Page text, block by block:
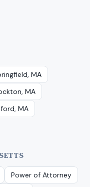
MA
MA
MA
Power of Attorney